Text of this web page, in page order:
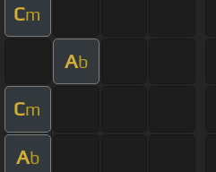
Cm
Ab
Cm
Ab